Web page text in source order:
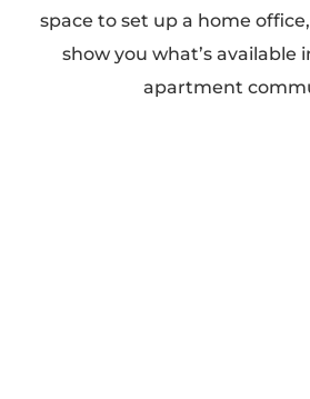
space to set up a home
show you what’s available
apartment